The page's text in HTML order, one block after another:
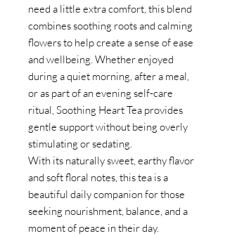
need a little extra comfort, this blend
combines soothing roots and calming
flowers to help create a sense of ease
and wellbeing. Whether enjoyed
during a quiet morning, after a meal,
or as part of an evening self-care
ritual, Soothing Heart Tea provides
gentle support without being overly
stimulating or sedating.
With its naturally sweet, earthy flavor
and soft floral notes, this tea is a
beautiful daily companion for those
seeking nourishment, balance, and a
moment of peace in their day.